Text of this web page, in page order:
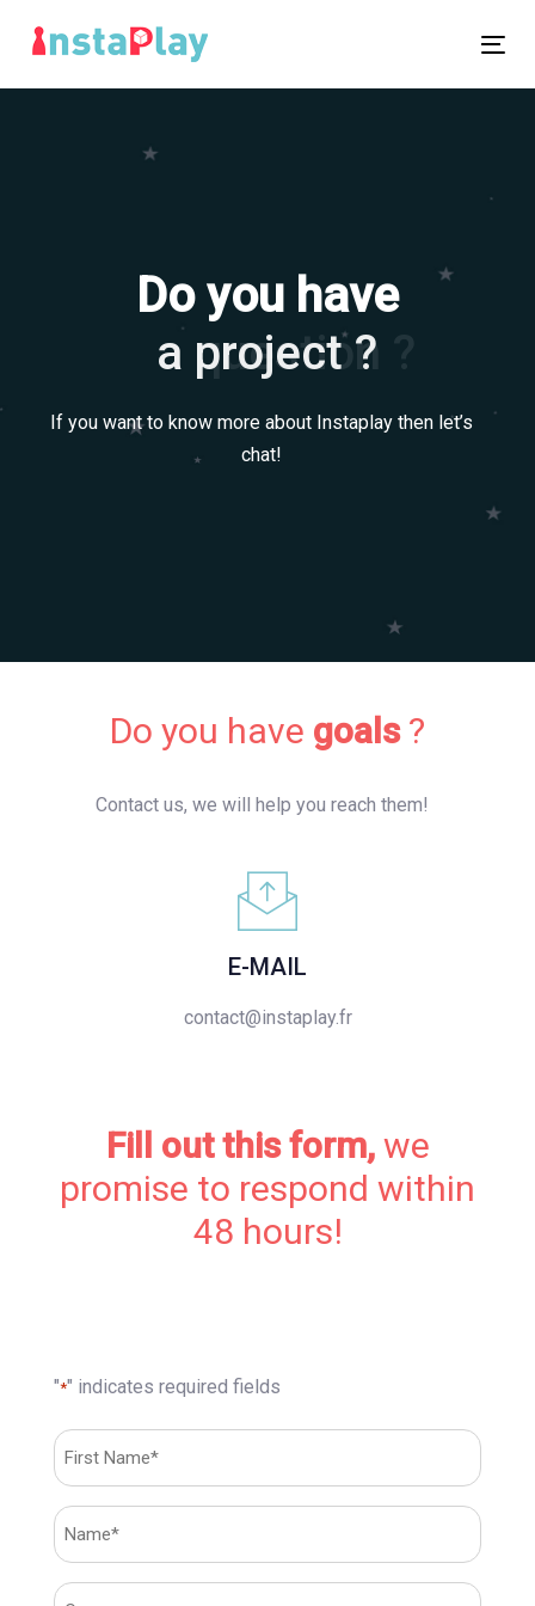
links
Do you have
a question ?
a project ?
If you want to know more about Instaplay then let’s
chat!
Do you have goals ?
Contact us, we will help you reach them!
E-MAIL
contact@instaplay.fr
Fill out this form, we
promise to respond within
48 hours!
"*" indicates required fields
First
Name*
*
First
Name*
*
Sans